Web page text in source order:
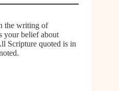
the writing of
your belief about
Scripture quoted is in